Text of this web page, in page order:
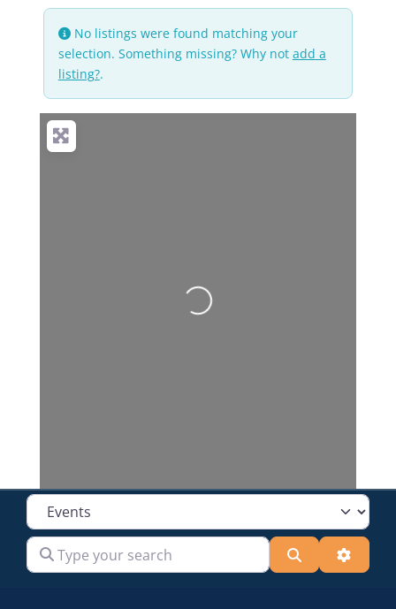
No listings were found matching your
selection. Something missing? Why not add a
listing?.
Loading...
Select search type
Type your search Search